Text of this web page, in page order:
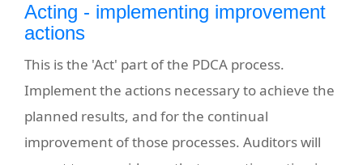
Acting - implementing improvement
actions
This is the 'Act' part of the PDCA process.
Implement the actions necessary to achieve the
planned results, and for the continual
improvement of those processes. Auditors will